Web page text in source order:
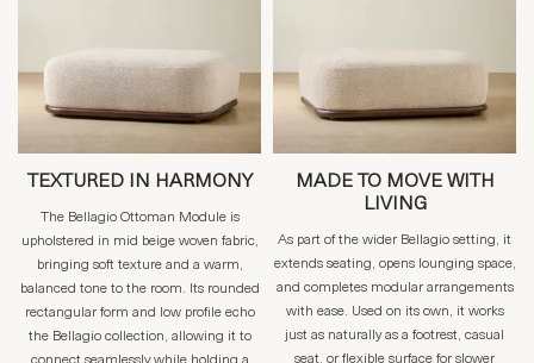
TEXTURED IN HARMONY
The Bellagio Ottoman Module is
upholstered in mid beige woven fabric,
bringing soft texture and a warm,
balanced tone to the room. Its rounded
rectangular form and low profile echo
the Bellagio collection, allowing it to
MADE TO MOVE WITH
LIVING
As part of the wider Bellagio setting, it
extends seating, opens lounging space,
and completes modular arrangements
with ease. Used on its own, it works
just as naturally as a footrest, casual
seat, or flexible surface for slower